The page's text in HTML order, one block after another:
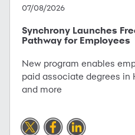
07/08/2026
Synchrony Launches
Pathway for Employees
New program enables
paid associate degrees in
and more